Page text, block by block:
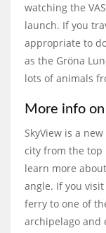
watching the
launch. If you
appropriate to
as the Gröna
lots of animals
More info
SkyView is a
city from the top
learn more
angle. If you
ferry to one of
archipelago and